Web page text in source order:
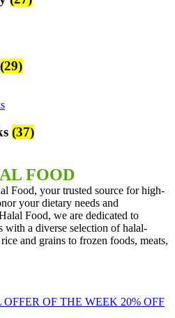
(29)
(37)
FOOD
Food, your trusted source for high-
your dietary needs and
Food, we are dedicated to
with a diverse selection of halal-
and grains to frozen foods, meats,
OF THE WEEK 20% OFF